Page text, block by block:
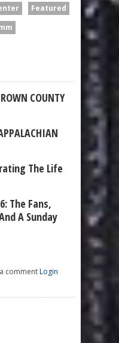
Featured
COUNTY
The Life
The Fans,
A Sunday
commentLogin